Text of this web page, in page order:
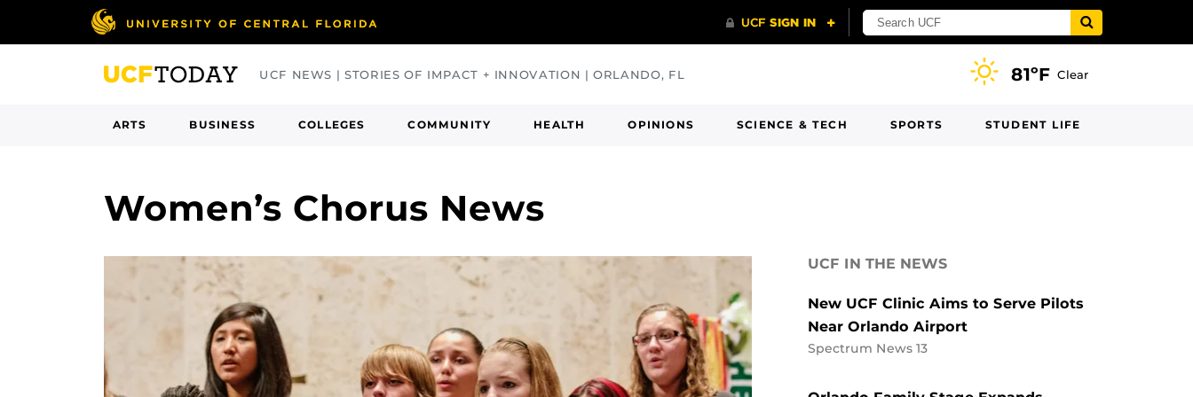
UCF NEWS | STORIES OF IMPACT + INNOVATION | ORLANDO, FL 81ºF Clear
ARTS BUSINESS COLLEGES COMMUNITY HEALTH OPINIONS SCIENCE & TECH SPORTS STUDENT LIFE
Women’s Chorus News
UCF IN THE NEWS
New UCF Clinic Aims to Serve Pilots
Near Orlando Airport
Spectrum News 13